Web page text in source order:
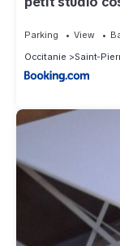
Parking View
Occitanie
Saint-